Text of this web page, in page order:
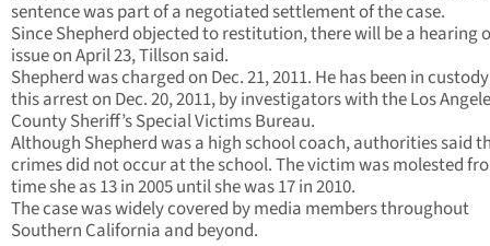
sentence was part of a negotiated settlement of the case.
Since Shepherd objected to restitution, there will be a hearing
issue on April 23, Tillson said.
Shepherd was charged on Dec. 21, 2011. He has been in
this arrest on Dec. 20, 2011, by investigators with the Los
County Sheriff’s Special Victims Bureau.
Although Shepherd was a high school coach, authorities said
crimes did not occur at the school. The victim was molested
time she as 13 in 2005 until she was 17 in 2010.
The case was widely covered by media members throughout
Southern California and beyond.